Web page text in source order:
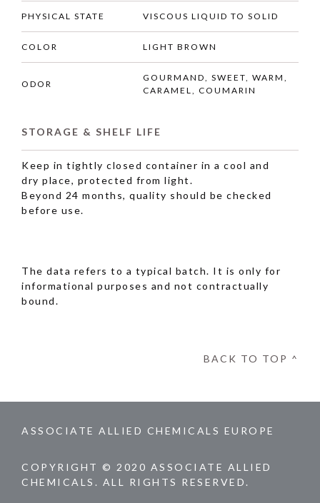
PHYSICAL STATE VISCOUS LIQUID TO SOLID
COLOR LIGHT BROWN
ODOR
GOURMAND, SWEET, WARM,
CARAMEL, COUMARIN
STORAGE & SHELF LIFE
Keep in tightly closed container in a cool and
dry place, protected from light.
Beyond 24 months, quality should be checked
before use.
The data refers to a typical batch. It is only for
informational purposes and not contractually
bound.
BACK TO TOP ^
ASSOCIATE ALLIED CHEMICALS EUROPE
COPYRIGHT © 2020 ASSOCIATE ALLIED
CHEMICALS. ALL RIGHTS RESERVED.